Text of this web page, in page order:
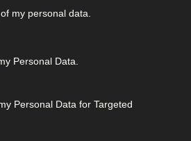
my personal data.
Personal Data.
Personal Data for Targeted
under Martin’s leadership!’
Sinn Féin and this has continued
decision.’